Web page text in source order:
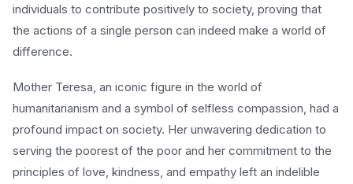
individuals to contribute positively to society, proving that
the actions of a single person can indeed make a world of
difference.
Mother Teresa, an iconic figure in the world of
humanitarianism and a symbol of selfless compassion, had a
profound impact on society. Her unwavering dedication to
serving the poorest of the poor and her commitment to the
principles of love, kindness, and empathy left an indelible